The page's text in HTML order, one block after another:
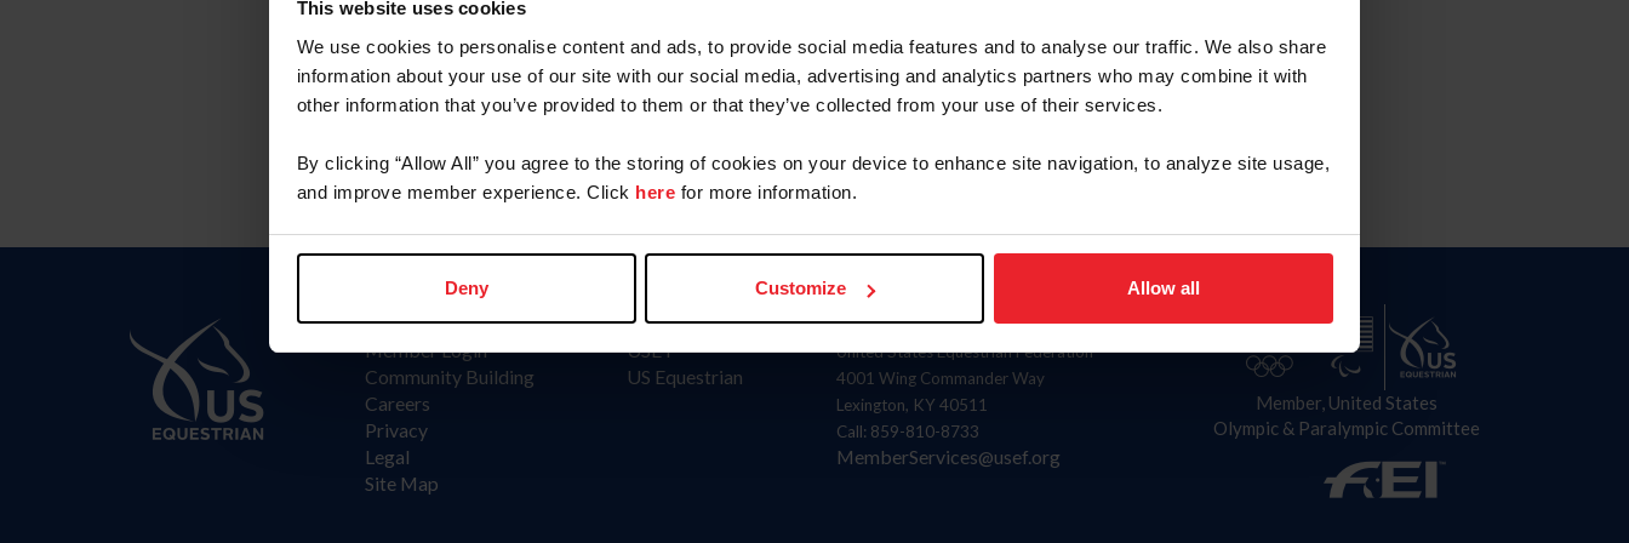
This website uses cookies
We use cookies to personalise content and ads, to provide social media features and to analyse our traffic. We also share
information about your use of our site with our social media, advertising and analytics partners who may combine it with
other information that you’ve provided to them or that they’ve collected from your use of their services.
By clicking “Allow All” you agree to the storing of cookies on your device to enhance site navigation, to analyze site usage,
and improve member experience. Click here for more information.
Deny Customize Allow all
Committee
Arabian Committee Member Ends: 2027
Member Login
Community Building
Careers
Privacy
Legal
Site Map
USET
US Equestrian
United States Equestrian Federation
4001 Wing Commander Way
Lexington, KY 40511
Call: 859-810-8733
MemberServices@usef.org
Member, United States
Olympic & Paralympic Committee